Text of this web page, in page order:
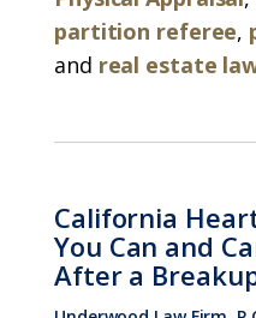
partition referee,
and real estate
California
You Can and
After a